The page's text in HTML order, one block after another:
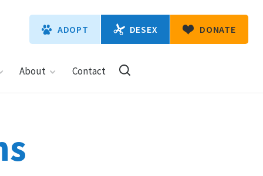
ADOPT DESEX DONATE
About Contact